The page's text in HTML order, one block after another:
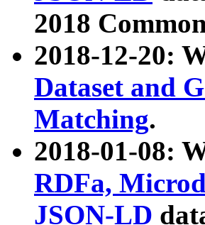
2018
2018-12-20:
Dataset and
Matching.
2018-01-08:
RDFa,
JSON-LD